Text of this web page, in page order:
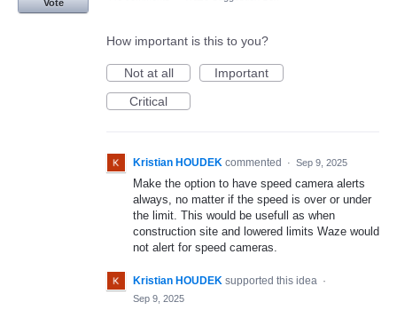
Vote
How important is this to you?
Not at all
Important
Critical
Kristian HOUDEK commented · Sep 9, 2025
Make the option to have speed camera alerts
always, no matter if the speed is over or under
the limit. This would be usefull as when
construction site and lowered limits Waze would
not alert for speed cameras.
Kristian HOUDEK supported this idea ·
Sep 9, 2025